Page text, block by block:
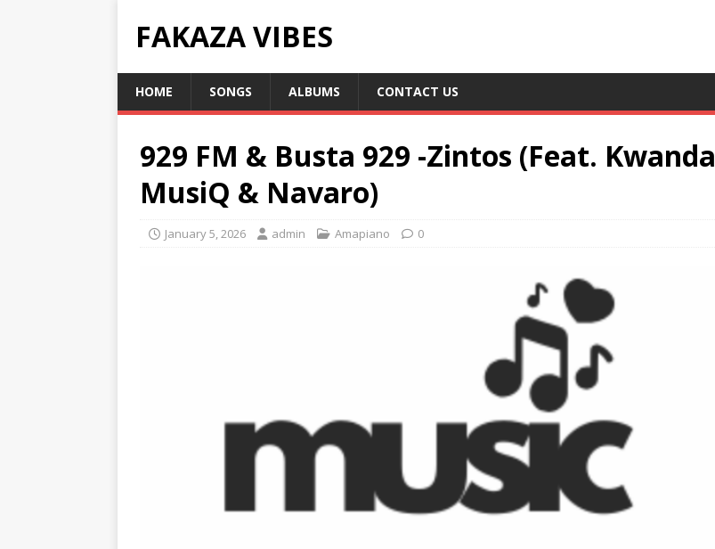
FAKAZA VIBES
HOME SONGS ALBUMS CONTACT US
929 FM & Busta 929 -Zintos (Feat. Kwanda
MusiQ & Navaro)
January 5, 2026 admin Amapiano 0